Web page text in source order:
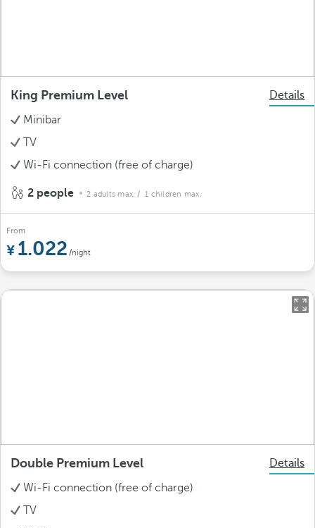
King Premium Level
Details
Minibar
TV
Wi-Fi connection (free of charge)
2 people 2 adults max. / 1 children max.
From
1.022 /night
Double Premium Level
Details
Wi-Fi connection (free of charge)
TV